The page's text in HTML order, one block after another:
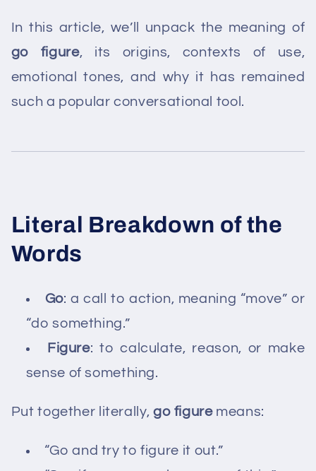
In this article, we’ll unpack the meaning of
go figure, its origins, contexts of use,
emotional tones, and why it has remained
such a popular conversational tool.
Literal Breakdown of the
Words
Go: a call to action, meaning “move” or
“do something.”
Figure: to calculate, reason, or make
sense of something.
Put together literally, go figuremeans:
“Go and try to figure it out.”